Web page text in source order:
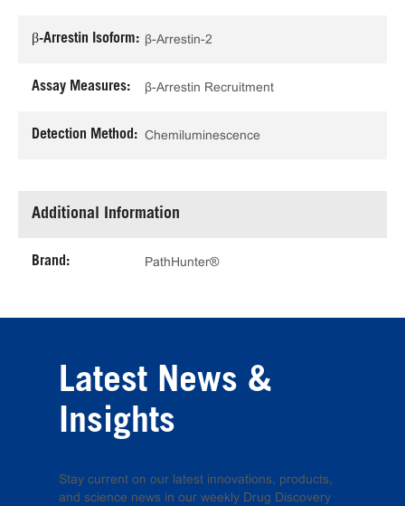
β-Arrestin Isoform: β-Arrestin-2
Assay Measures: β-Arrestin Recruitment
Detection Method: Chemiluminescence
Additional Information
Brand: PathHunter®
Latest News &
Insights
Stay current on our latest innovations, products,
and science news in our weekly Drug Discovery